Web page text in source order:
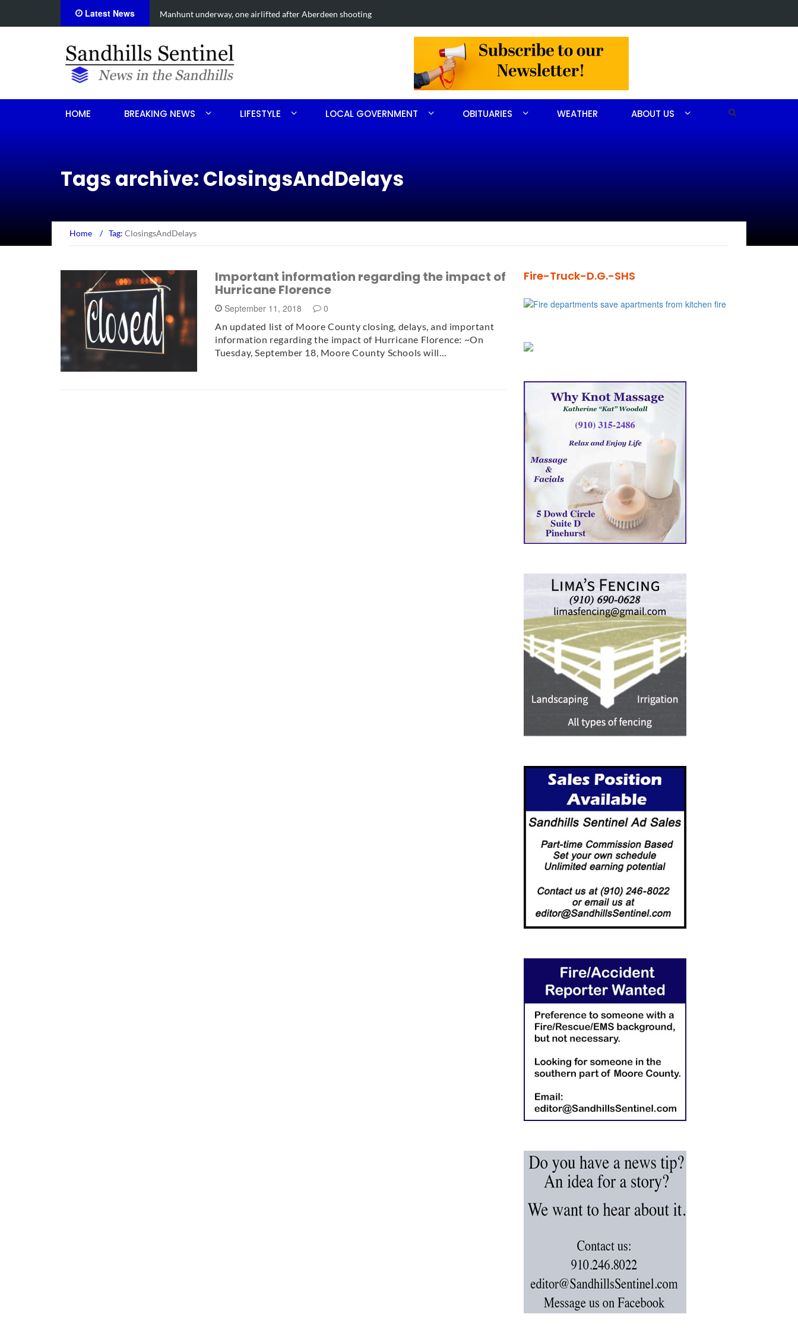
Latest News
after Aberdeen shooting Work continues on Midland Road project in Moore County
HOME BREAKING NEWS LIFESTYLE LOCAL GOVERNMENT OBITUARIES WEATHER ABOUT US
Tags archive: ClosingsAndDelays
Home / Tag: ClosingsAndDelays
Important information regarding the impact of
Hurricane Florence
September 11, 2018 0
An updated list of Moore County closing, delays, and important
information regarding the impact of Hurricane Florence: ~On
Tuesday, September 18, Moore County Schools will…
Fire-Truck-D.G.-SHS